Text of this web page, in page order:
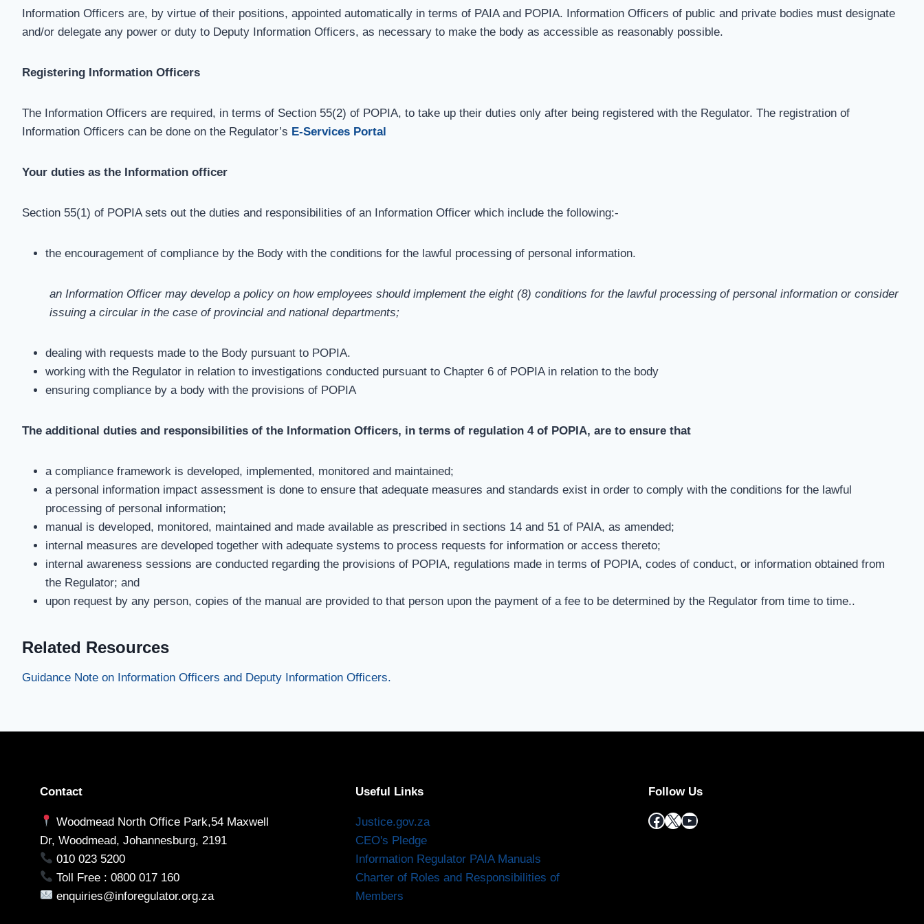
Information Officers are, by virtue of their positions, appointed automatically in terms of PAIA and POPIA. Information Officers of public and private bodies must designate
and/or delegate any power or duty to Deputy Information Officers, as necessary to make the body as accessible as reasonably possible.
Registering Information Officers
The Information Officers are required, in terms of Section 55(2) of POPIA, to take up their duties only after being registered with the Regulator. The registration of
Information Officers can be done on the Regulator’s E-Services Portal
Your duties as the Information officer
Section 55(1) of POPIA sets out the duties and responsibilities of an Information Officer which include the following:-
the encouragement of compliance by the Body with the conditions for the lawful processing of personal information.
an Information Officer may develop a policy on how employees should implement the eight (8) conditions for the lawful processing of personal information or consider
issuing a circular in the case of provincial and national departments;
dealing with requests made to the Body pursuant to POPIA.
working with the Regulator in relation to investigations conducted pursuant to Chapter 6 of POPIA in relation to the body
ensuring compliance by a body with the provisions of POPIA
The additional duties and responsibilities of the Information Officers, in terms of regulation 4 of POPIA, are to ensure that
a compliance framework is developed, implemented, monitored and maintained;
a personal information impact assessment is done to ensure that adequate measures and standards exist in order to comply with the conditions for the lawful
processing of personal information;
manual is developed, monitored, maintained and made available as prescribed in sections 14 and 51 of PAIA, as amended;
internal measures are developed together with adequate systems to process requests for information or access thereto;
internal awareness sessions are conducted regarding the provisions of POPIA, regulations made in terms of POPIA, codes of conduct, or information obtained from
the Regulator; and
upon request by any person, copies of the manual are provided to that person upon the payment of a fee to be determined by the Regulator from time to time..
Related Resources
Guidance Note on Information Officers and Deputy Information Officers.
Contact
Woodmead North Office Park,54 Maxwell
Dr, Woodmead, Johannesburg, 2191
010 023 5200
Toll Free : 0800 017 160
enquiries@inforegulator.org.za
Useful Links
Justice.gov.za
CEO's Pledge
Information Regulator PAIA Manuals
Charter of Roles and Responsibilities of
Members
Follow Us
Facebook
X YouTube